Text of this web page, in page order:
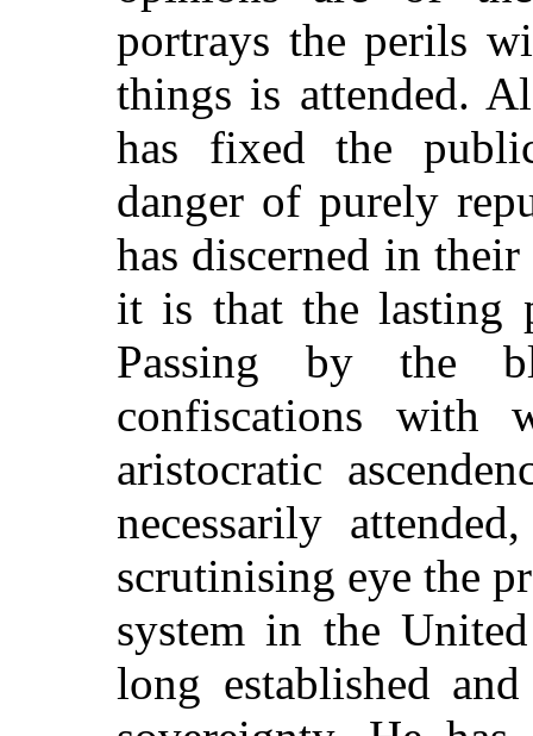
portrays the perils
things is attended.
has fixed the
danger of purely
has discerned in
it is that the lasting
Passing by the
confiscations with
aristocratic
necessarily
scrutinising eye the
system in the
long established